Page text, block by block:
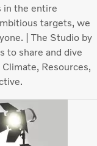
in the entire
targets, we
| The Studio by
to share and dive
Resources,